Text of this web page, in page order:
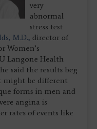
very
abnormal
stress test
M.D., director of
Women’s
Langone Health
said the results beg
might be different
forms in men and
angina is
rates of events like